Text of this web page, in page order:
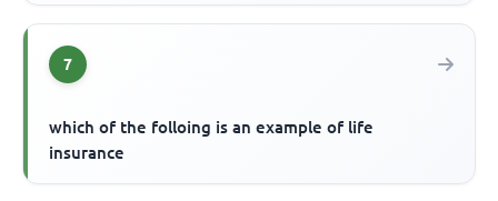
7
which of the folloing is an example of life
insurance